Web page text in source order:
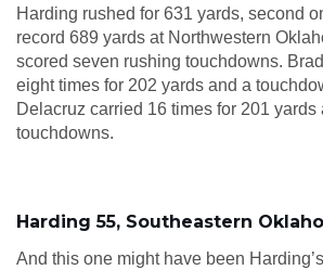
Harding rushed for 631 yards, second
record 689 yards at Northwestern
scored seven rushing touchdowns.
eight times for 202 yards and a
Delacruz carried 16 times for 201 yards
touchdowns.
Harding 55, Southeastern
And this one might have been